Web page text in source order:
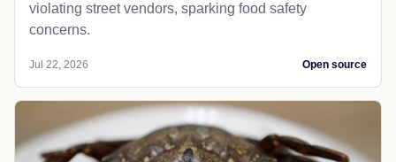
violating street vendors, sparking food safety
concerns.
Jul 22, 2026 Open source